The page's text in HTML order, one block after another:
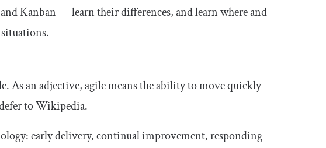
Kanban — learn their differences, and learn where and
As an adjective, agile means the ability to move quickly
to Wikipedia.
early delivery, continual improvement, responding